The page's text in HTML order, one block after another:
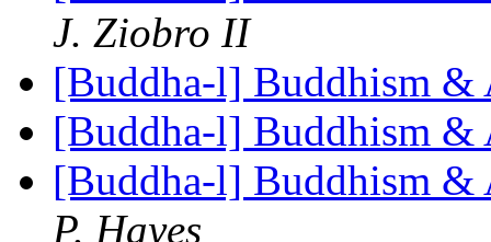
J. Ziobro II
[Buddha-l] Buddhism
[Buddha-l] Buddhism
[Buddha-l] Buddhism
P. Hayes